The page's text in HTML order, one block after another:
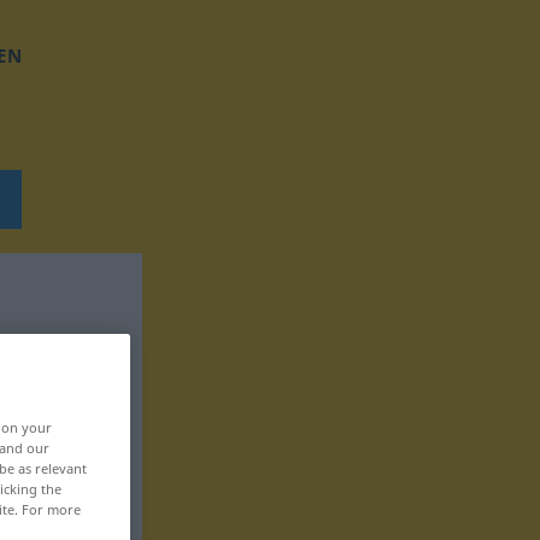
on your
our
as relevant
the
For more